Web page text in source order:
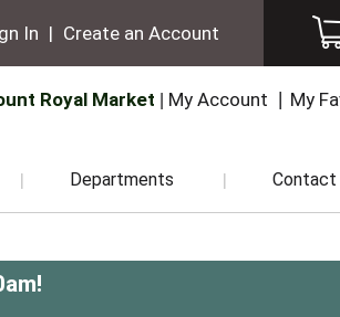
In | Create an Account
Royal Market My Account My
Departments Contact
!